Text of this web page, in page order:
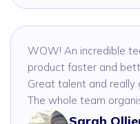
WOW! An incredible
product faster and
Great talent and
The whole team